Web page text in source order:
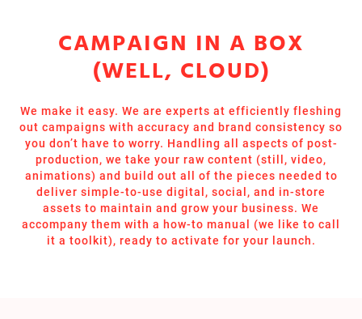
CAMPAIGN IN A BOX
(WELL, CLOUD)
We make it easy. We are experts at efficiently fleshing
out campaigns with accuracy and brand consistency so
you don’t have to worry. Handling all aspects of post-
production, we take your raw content (still, video,
animations) and build out all of the pieces needed to
deliver simple-to-use digital, social, and in-store
assets to maintain and grow your business. We
accompany them with a how-to manual (we like to call
it a toolkit), ready to activate for your launch.